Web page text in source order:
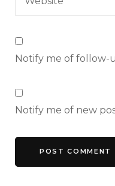
Notify me of follow-
Notify me of new